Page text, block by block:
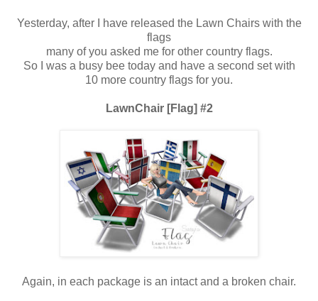
Yesterday, after I have released the Lawn Chairs with the
flags
many of you asked me for other country flags.
So I was a busy bee today and have a second set with
10 more country flags for you.
LawnChair [Flag] #2
Again, in each package is an intact and a broken chair.